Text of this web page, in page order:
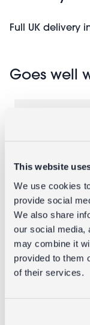
This website
We use cookies
provide social
We also share
our social media,
may combine it
provided to them
of their services.
Full UK delivery
Goes well
Wall-
enamel
dish -